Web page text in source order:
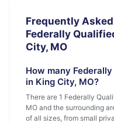
Frequently
Federally
City, MO
How many
in King City, MO?
There are 1 Federally
MO and the surrounding
of all sizes, from small